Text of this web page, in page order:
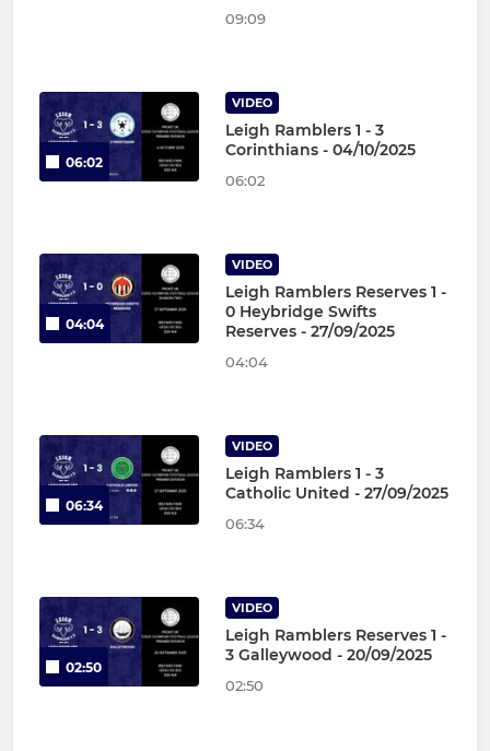
09:09
06:02
VIDEO
Leigh Ramblers 1 - 3
Corinthians - 04/10/2025
06:02
04:04
VIDEO
Leigh Ramblers Reserves 1 -
0 Heybridge Swifts
Reserves - 27/09/2025
04:04
06:34
VIDEO
Leigh Ramblers 1 - 3
Catholic United - 27/09/2025
06:34
02:50
VIDEO
Leigh Ramblers Reserves 1 -
3 Galleywood - 20/09/2025
02:50